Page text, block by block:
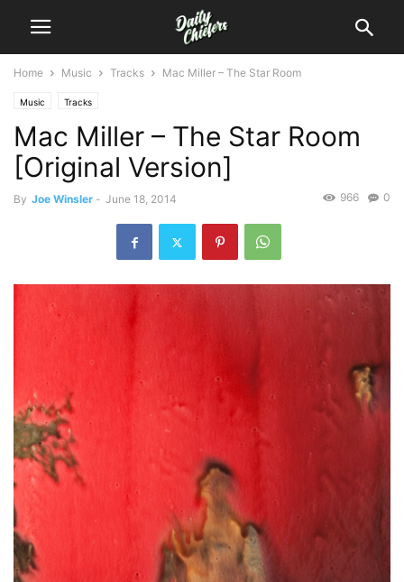
Home Music Tracks Mac Miller – The Star Room
Music Tracks
Mac Miller – The Star Room
[Original Version]
By Joe Winsler - June 18, 2014 0
966